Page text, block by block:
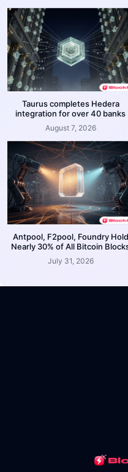
Taurus completes Hedera
integration for over 40 banks
August 7, 2026
Antpool, F2pool, Foundry Hold
Nearly 30% of All Bitcoin
July 31, 2026